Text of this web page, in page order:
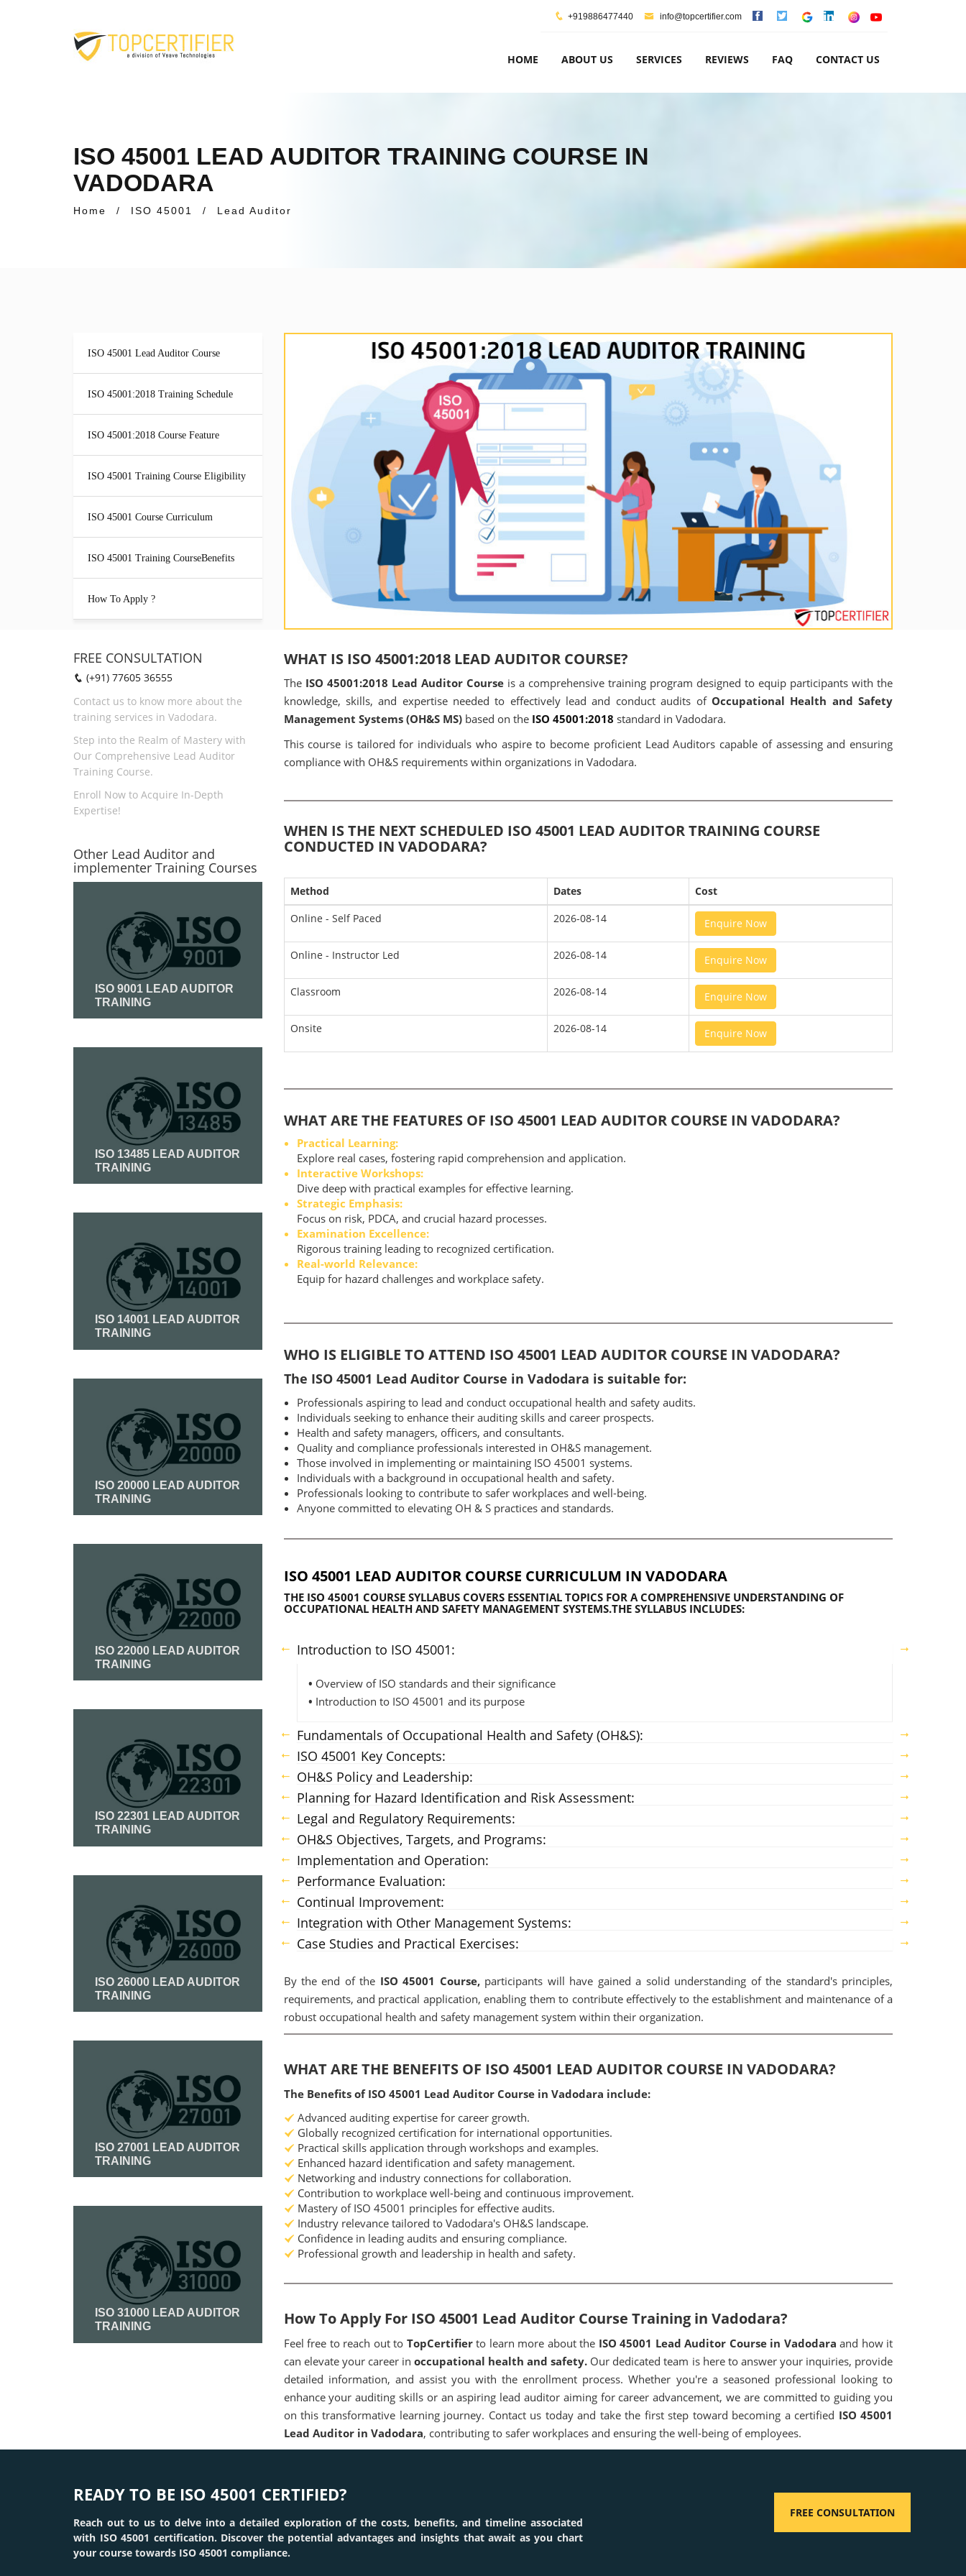
+919886477440 info@topcertifier.com
HOME ABOUT US SERVICES REVIEWS FAQ CONTACT US
ISO 45001 LEAD AUDITOR TRAINING COURSE IN
VADODARA
Home / ISO 45001 / Lead Auditor
ISO 45001 Lead Auditor Course
ISO 45001:2018 Training Schedule
ISO 45001:2018 Course Feature
ISO 45001 Training Course Eligibility
ISO 45001 Course Curriculum
ISO 45001 Training CourseBenefits
How To Apply ?
WHAT IS ISO 45001:2018 LEAD AUDITOR COURSE?
The ISO 45001:2018 Lead Auditor Courseis a comprehensive training program designed to equip participants with the
knowledge, skills, and expertise needed to effectively lead and conduct audits of Occupational Health and Safety
Management Systems (OH&S MS)based on the ISO 45001:2018 standard in Vadodara.
This course is tailored for individuals who aspire to become proficient Lead Auditors capable of assessing and ensuring
compliance with OH&S requirements within organizations in Vadodara.
WHEN IS THE NEXT SCHEDULED ISO 45001 LEAD AUDITOR TRAINING COURSE
CONDUCTED IN VADODARA?
Method Dates
Cost
Online - Self Paced
2026-08-14 Enquire Now
Online - Instructor Led 2026-08-14 Enquire Now
Classroom 2026-08-14 Enquire Now
Onsite 2026-08-14 Enquire Now
WHAT ARE THE FEATURES OF ISO 45001 LEAD AUDITOR COURSE IN VADODARA?
Practical Learning:
Explore real cases, fostering rapid comprehension and application.
Interactive Workshops:
Dive deep with practical examples for effective learning.
Strategic Emphasis:
Focus on risk, PDCA, and crucial hazard processes.
Examination Excellence:
Rigorous training leading to recognized certification.
Real-world Relevance:
Equip for hazard challenges and workplace safety.
WHO IS ELIGIBLE TO ATTEND ISO 45001 LEAD AUDITOR COURSE IN VADODARA?
The ISO 45001 Lead Auditor Course in Vadodara is suitable for:
Professionals aspiring to lead and conduct occupational health and safety audits.
Individuals seeking to enhance their auditing skills and career prospects.
Health and safety managers, officers, and consultants.
Quality and compliance professionals interested in OH&S management.
Those involved in implementing or maintaining ISO 45001 systems.
Individuals with a background in occupational health and safety.
Professionals looking to contribute to safer workplaces and well-being.
Anyone committed to elevating OH & S practices and standards.
ISO 45001 LEAD AUDITOR COURSE CURRICULUM IN VADODARA
THE ISO 45001 COURSE SYLLABUSCOVERS ESSENTIAL TOPICS FOR A COMPREHENSIVE UNDERSTANDING OF
OCCUPATIONAL HEALTH AND SAFETY MANAGEMENT SYSTEMS.THE SYLLABUS INCLUDES:
Introduction to ISO 45001:
• Overview of ISO standards and their significance
• Introduction to ISO 45001 and its purpose
Fundamentals of Occupational Health and Safety (OH&S):
ISO 45001 Key Concepts:
OH&S Policy and Leadership:
Planning for Hazard Identification and Risk Assessment:
Legal and Regulatory Requirements:
OH&S Objectives, Targets, and Programs:
Implementation and Operation:
Performance Evaluation:
Continual Improvement:
Integration with Other Management Systems:
Case Studies and Practical Exercises:
By the end of the ISO 45001 Course,participants will have gained a solid understanding of the standard's principles,
requirements, and practical application, enabling them to contribute effectively to the establishment and maintenance of a
robust occupational health and safety management system within their organization.
WHAT ARE THE BENEFITS OF ISO 45001 LEAD AUDITOR COURSE IN VADODARA?
The Benefits of ISO 45001 Lead Auditor Course in Vadodara include:
Advanced auditing expertise for career growth.
Globally recognized certification for international opportunities.
Practical skills application through workshops and examples.
Enhanced hazard identification and safety management.
Networking and industry connections for collaboration.
Contribution to workplace well-being and continuous improvement.
Mastery of ISO 45001 principles for effective audits.
Industry relevance tailored to Vadodara's OH&S landscape.
Confidence in leading audits and ensuring compliance.
Professional growth and leadership in health and safety.
How To Apply For ISO 45001 Lead Auditor Course Training in Vadodara?
Feel free to reach out to TopCertifierto learn more about the ISO 45001 Lead Auditor Course in Vadodara and how it
can elevate your career in occupational health and safety. Our dedicated team is here to answer your inquiries, provide
detailed information, and assist you with the enrollment process. Whether you're a seasoned professional looking to
enhance your auditing skills or an aspiring lead auditor aiming for career advancement, we are committed to guiding you
on this transformative learning journey. Contact us today and take the first step toward becoming a certified ISO 45001
Lead Auditor in Vadodara, contributing to safer workplaces and ensuring the well-being of employees.
FREE CONSULTATION
(+91) 77605 36555
Contact us to know more about the
training services in Vadodara.
Step into the Realm of Mastery with
Our Comprehensive Lead Auditor
Training Course.
Enroll Now to Acquire In-Depth
Expertise!
Other Lead Auditor and
implementer Training Courses
ISO 9001 LEAD AUDITOR
TRAINING
ISO 13485 LEAD AUDITOR
TRAINING
ISO 14001 LEAD AUDITOR
TRAINING
ISO 20000 LEAD AUDITOR
TRAINING
ISO 22000 LEAD AUDITOR
TRAINING
ISO 22301 LEAD AUDITOR
TRAINING
ISO 26000 LEAD AUDITOR
TRAINING
ISO 27001 LEAD AUDITOR
TRAINING
ISO 31000 LEAD AUDITOR
TRAINING
READY TO BE ISO 45001 CERTIFIED?
Reach out to us to delve into a detailed exploration of the costs, benefits, and timeline associated
with ISO 45001 certification. Discover the potential advantages and insights that await as you chart
your course towards ISO 45001 compliance.
FREE CONSULTATION